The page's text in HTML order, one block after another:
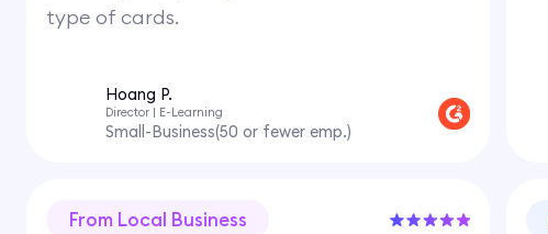
type of cards.
Hoang P.
Director | E-Learning
Small-Business(50 or fewer emp.)
From Local Business